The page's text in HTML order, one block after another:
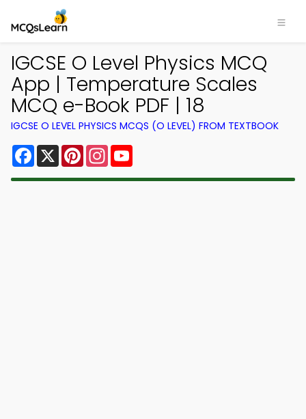
IGCSE O Level Physics MCQ
App | Temperature Scales
MCQ e-Book PDF | 18
IGCSE O LEVEL PHYSICS MCQS (O LEVEL) FROM TEXTBOOK
Facebook
X PinterestInstagram